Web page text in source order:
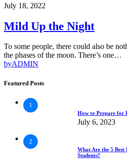
July 18, 2022
Mild Up the Night
To some people, there could also be
the phases of the moon. There’s one…
byADMIN
Featured Posts
1
How to Prepare for
July 6, 2023
2
What Are the 5 Best
Students?